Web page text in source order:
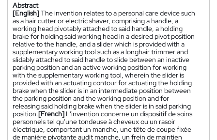
Abstract
[English]The invention relates to a personal care device such
as a hair cutter or electric shaver, comprising a handle, a
working head pivotably attached to said handle, a holding
brake for holding said working head in a desired pivot position
relative to the handle, and a slider which is provided with a
supplementary working tool such as a longhair trimmer and
slidably attached to said handle to slide between an inactive
parking position and an active working position for working
with the supplementary working tool, wherein the slider is
provided with an actuating contour for actuating the holding
brake when the slider is in an intermediate position between
the parking position and the working position and for
releasing said holding brake when the slider is in said parking
position.[French] L'invention concerne un dispositif de soins
personnels tel qu'une tondeuse à cheveux ou un rasoir
électrique, comportant un manche, une tête de coupe fixée
de manière pivotante audit manche, un frein de maintien